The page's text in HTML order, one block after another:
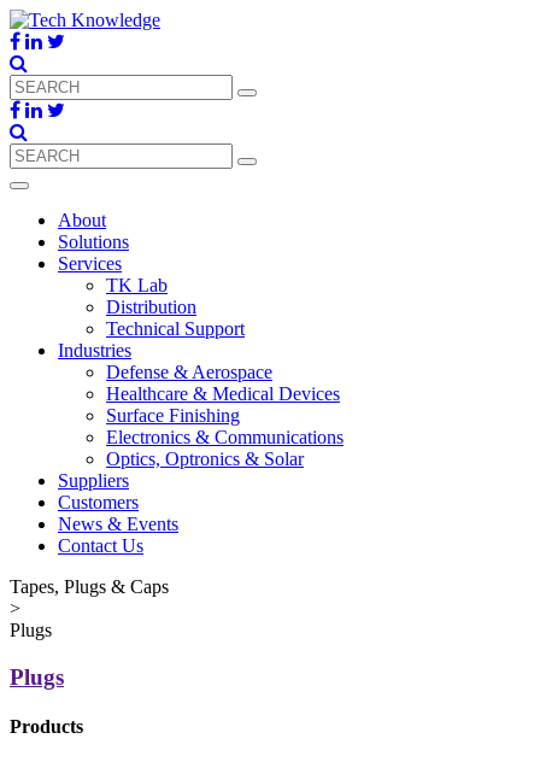
About
Solutions
Services
TK Lab
Distribution
Technical Support
Industries
Defense & Aerospace
Healthcare & Medical Devices
Surface Finishing
Electronics & Communications
Optics, Optronics & Solar
Suppliers
Customers
News & Events
Contact Us
Tapes, Plugs & Caps
>
Plugs
Plugs
Products